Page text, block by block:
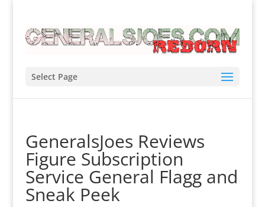
Select Page
GeneralsJoes Reviews
Figure Subscription
Service General Flagg and
Sneak Peek